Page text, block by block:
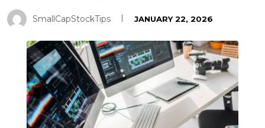
SmallCapStockTips JANUARY 22, 2026